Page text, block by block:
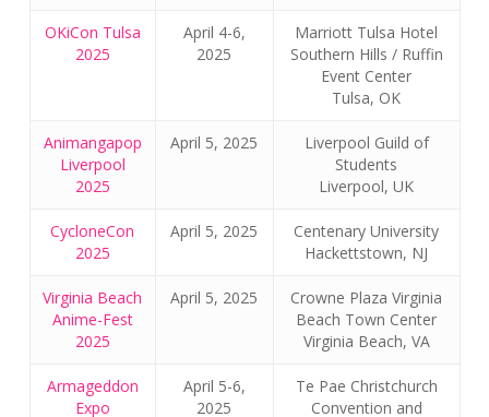
OKiCon Tulsa
2025
April 4-6,
2025
Marriott Tulsa Hotel
Southern Hills / Ruffin
Event Center
Tulsa, OK
Animangapop
Liverpool
2025
April 5, 2025
Liverpool Guild of
Students
Liverpool, UK
CycloneCon
2025
April 5, 2025
Centenary University
Hackettstown, NJ
Virginia Beach
Anime-Fest
2025
April 5, 2025
Crowne Plaza Virginia
Beach Town Center
Virginia Beach, VA
Armageddon
Expo
April 5-6,
2025
Te Pae Christchurch
Convention and